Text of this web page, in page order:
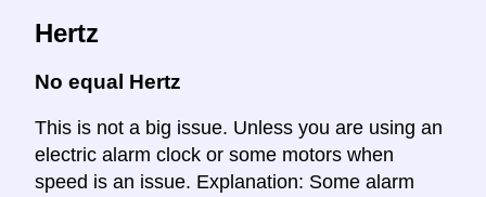
Hertz
No equal Hertz
This is not a big issue. Unless you are using an
electric alarm clock or some motors when
speed is an issue. Explanation: Some alarm